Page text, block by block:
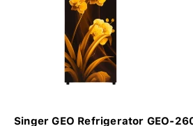
Singer GEO Refrigerator GEO-